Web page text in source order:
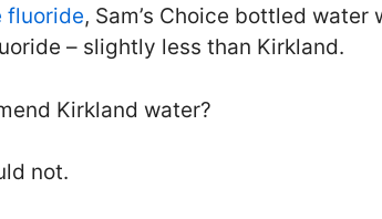
fluoride, Sam’s Choice bottled
– slightly less than Kirkland.
Kirkland water?
not.